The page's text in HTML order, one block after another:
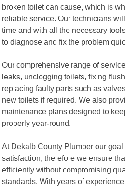
broken toilet can cause, which is
reliable service. Our technicians
time and with all the necessary
to diagnose and fix the problem
Our comprehensive range of
leaks, unclogging toilets, fixing
replacing faulty parts such as
new toilets if required. We also
maintenance plans designed to
properly year-round.
At Dekalb County Plumber our
satisfaction; therefore we ensure
efficiently without compromising
standards. With years of